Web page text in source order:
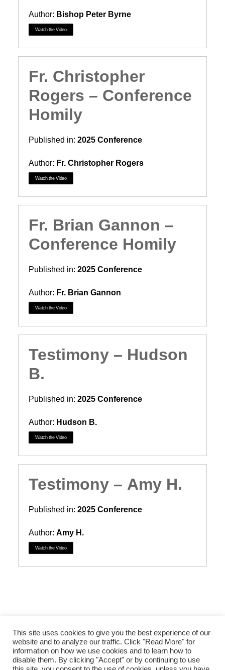
Author: Bishop Peter Byrne
Watch the Video
Fr. Christopher
Rogers – Conference
Homily
Published in: 2025 Conference
Author: Fr. Christopher Rogers
Watch the Video
Fr. Brian Gannon –
Conference Homily
Published in: 2025 Conference
Author: Fr. Brian Gannon
Watch the Video
Testimony – Hudson
B.
Published in: 2025 Conference
Author: Hudson B.
Watch the Video
Testimony – Amy H.
Published in: 2025 Conference
Author: Amy H.
Watch the Video
© 2026 Courage International, Inc. All rights reserved
This site uses cookies to give you the best experience of our
website and to analyze our traffic. Click "Read More" for
information on how we use cookies and to learn how to
disable them. By clicking "Accept" or by continuing to use